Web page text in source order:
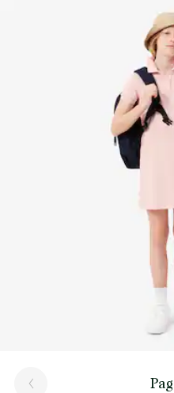
DEGREES
DO NOT DRY-